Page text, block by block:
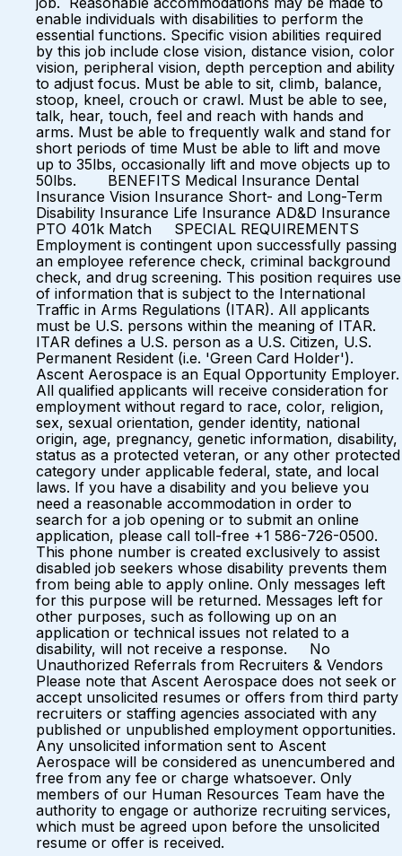
enable individuals with disabilities to perform the
essential functions. Specific vision abilities required
by this job include close vision, distance vision, color
vision, peripheral vision, depth perception and ability
to adjust focus. Must be able to sit, climb, balance,
stoop, kneel, crouch or crawl. Must be able to see,
talk, hear, touch, feel and reach with hands and
arms. Must be able to frequently walk and stand for
short periods of time Must be able to lift and move
up to 35lbs, occasionally lift and move objects up to
50lbs. BENEFITS Medical Insurance Dental
Insurance Vision Insurance Short- and Long-Term
Disability Insurance Life Insurance AD&D Insurance
PTO 401k Match SPECIAL REQUIREMENTS
Employment is contingent upon successfully passing
an employee reference check, criminal background
check, and drug screening. This position requires use
of information that is subject to the International
Traffic in Arms Regulations (ITAR). All applicants
must be U.S. persons within the meaning of ITAR.
ITAR defines a U.S. person as a U.S. Citizen, U.S.
Permanent Resident (i.e. 'Green Card Holder').
Ascent Aerospace is an Equal Opportunity Employer.
All qualified applicants will receive consideration for
employment without regard to race, color, religion,
sex, sexual orientation, gender identity, national
origin, age, pregnancy, genetic information, disability,
status as a protected veteran, or any other protected
category under applicable federal, state, and local
laws. If you have a disability and you believe you
need a reasonable accommodation in order to
search for a job opening or to submit an online
application, please call toll-free +1 586-726-0500.
This phone number is created exclusively to assist
disabled job seekers whose disability prevents them
from being able to apply online. Only messages left
for this purpose will be returned. Messages left for
other purposes, such as following up on an
application or technical issues not related to a
disability, will not receive a response. No
Unauthorized Referrals from Recruiters & Vendors
Please note that Ascent Aerospace does not seek or
accept unsolicited resumes or offers from third party
recruiters or staffing agencies associated with any
published or unpublished employment opportunities.
Any unsolicited information sent to Ascent
Aerospace will be considered as unencumbered and
free from any fee or charge whatsoever. Only
members of our Human Resources Team have the
authority to engage or authorize recruiting services,
which must be agreed upon before the unsolicited
resume or offer is received.